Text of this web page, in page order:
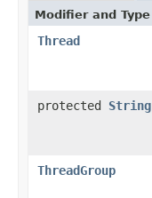
Modifier and Type
Thread
protected String
ThreadGroup